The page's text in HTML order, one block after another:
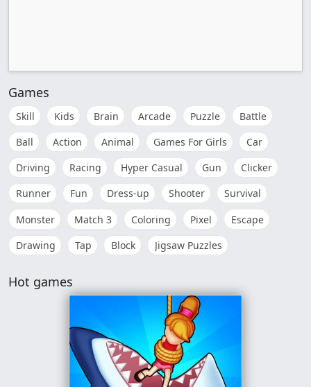
Games
Skill Kids Brain Arcade Puzzle
Battle
Ball
Action Animal Games For Girls
Car
Driving
Racing Hyper Casual Gun
Clicker
Runner
Fun Dress-up Shooter
Survival
Monster
Match 3 Coloring Pixel
Escape
Drawing
Tap Block Jigsaw Puzzles
Hot games